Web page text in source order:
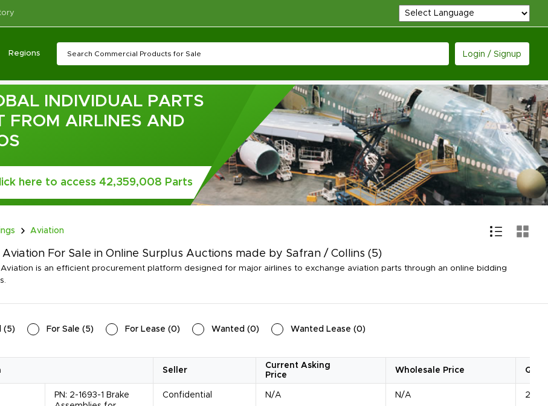
Regions Login / Signup
INDIVIDUAL PARTS
FROM AIRLINES AND
here to access 42,359,008 Parts
Aviation
Aviation For Sale in Online Surplus Auctions made by Safran / Collins (5)
is an efficient procurement platform designed for major airlines to exchange aviation parts through an online bidding
(5) For Sale (5) For Lease (0) Wanted (0) Wanted Lease (0)
Seller
Current Asking
Price
Wholesale Price
PN: 2-1693-1 Brake
Confidential N/A N/A 2